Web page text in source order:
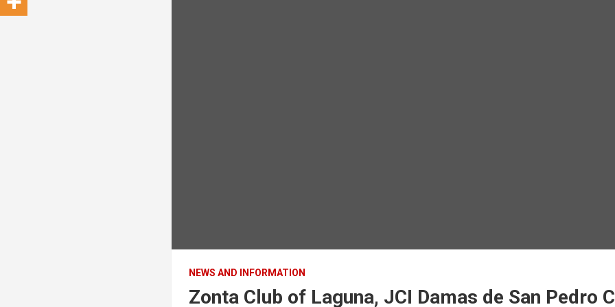
NEWS AND INFORMATION
Zonta Club of Laguna, JCI Damas de San Pedro